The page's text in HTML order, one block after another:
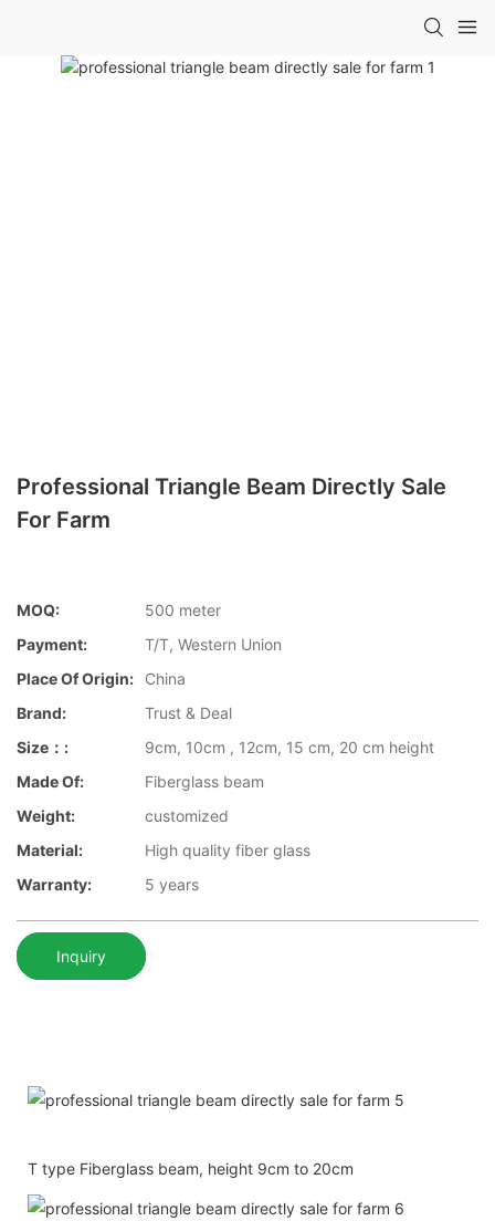
Professional Triangle Beam Directly Sale
For Farm
MOQ:
500 meter
Payment:
T/T, Western Union
Place Of Origin:
China
Brand:
Trust & Deal
Size：:
9cm, 10cm , 12cm, 15 cm, 20 cm height
Made Of:
Fiberglass beam
Weight:
customized
Material:
High quality fiber glass
Warranty:
5 years
Inquiry
T type Fiberglass beam, height 9cm to 20cm